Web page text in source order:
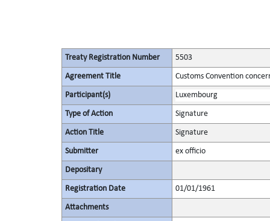
Treaty Registration Number 5503
Agreement Title Customs Convention
Participant(s) Luxembourg
Type of Action Signature
Action Title Signature
Submitter ex officio
Depositary
Registration Date 01/01/1961
Attachments